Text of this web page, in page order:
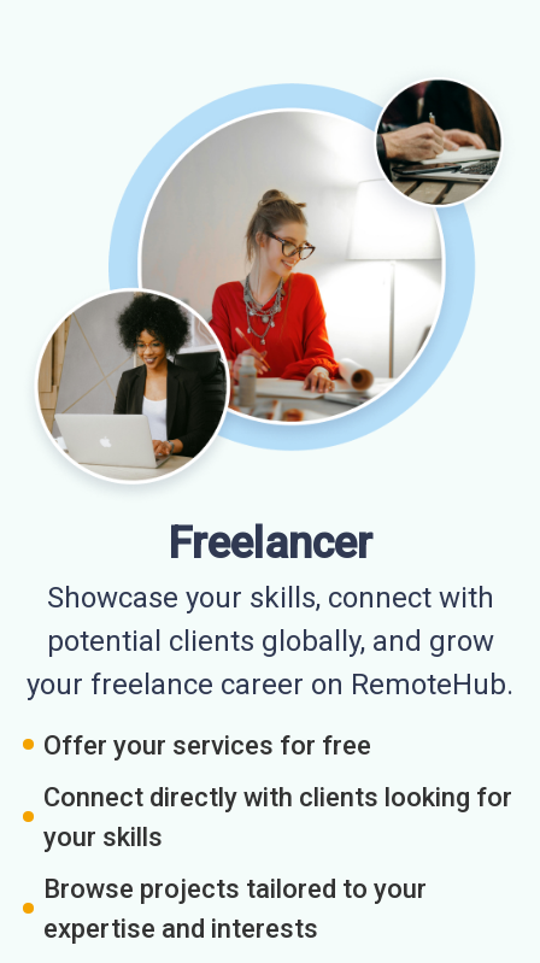
Freelancer
Showcase your skills, connect with
potential clients globally, and grow
your freelance career on RemoteHub.
Offer your services for free
Connect directly with clients looking for
your skills
Browse projects tailored to your
expertise and interests